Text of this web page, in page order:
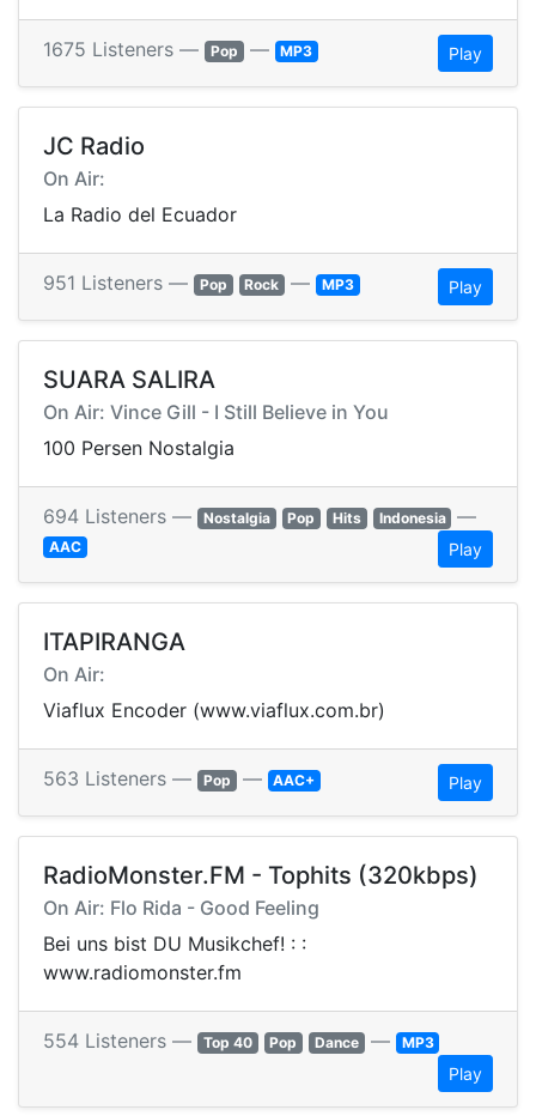
1675 Listeners — Pop — MP3 Play
JC Radio
On Air:
La Radio del Ecuador
951 Listeners — Pop Rock — MP3 Play
SUARA SALIRA
On Air: Vince Gill - I Still Believe in You
100 Persen Nostalgia
694 Listeners — Nostalgia Pop Hits Indonesia —
AAC Play
ITAPIRANGA
On Air:
Viaflux Encoder (www.viaflux.com.br)
563 Listeners — Pop — AAC+ Play
RadioMonster.FM - Tophits (320kbps)
On Air: Flo Rida - Good Feeling
Bei uns bist DU Musikchef! : :
www.radiomonster.fm
554 Listeners — Top 40 Pop Dance — MP3
Play